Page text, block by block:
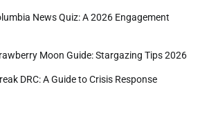
News Quiz: A 2026 Engagement
Moon Guide: Stargazing Tips 2026
DRC: A Guide to Crisis Response